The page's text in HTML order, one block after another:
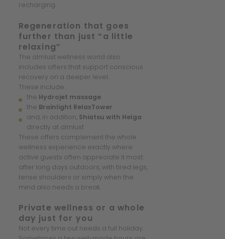
recharging.
Regeneration that goes
further than just “a little
relaxing”
The almlust wellness world also
includes offers that support conscious
recovery on a deeper level.
These include:
the Hydrojet massage
the Brainlight RelaxTower
and, in addition, Shiatsu with Helga
directly at almlust
These offers complement the whole
wellness experience exactly where
active guests often appreciate it most:
after long days outdoors, with tired legs,
tense shoulders or simply when the
mind also needs a break.
Private wellness or a whole
day just for you
Not every time out needs a full holiday.